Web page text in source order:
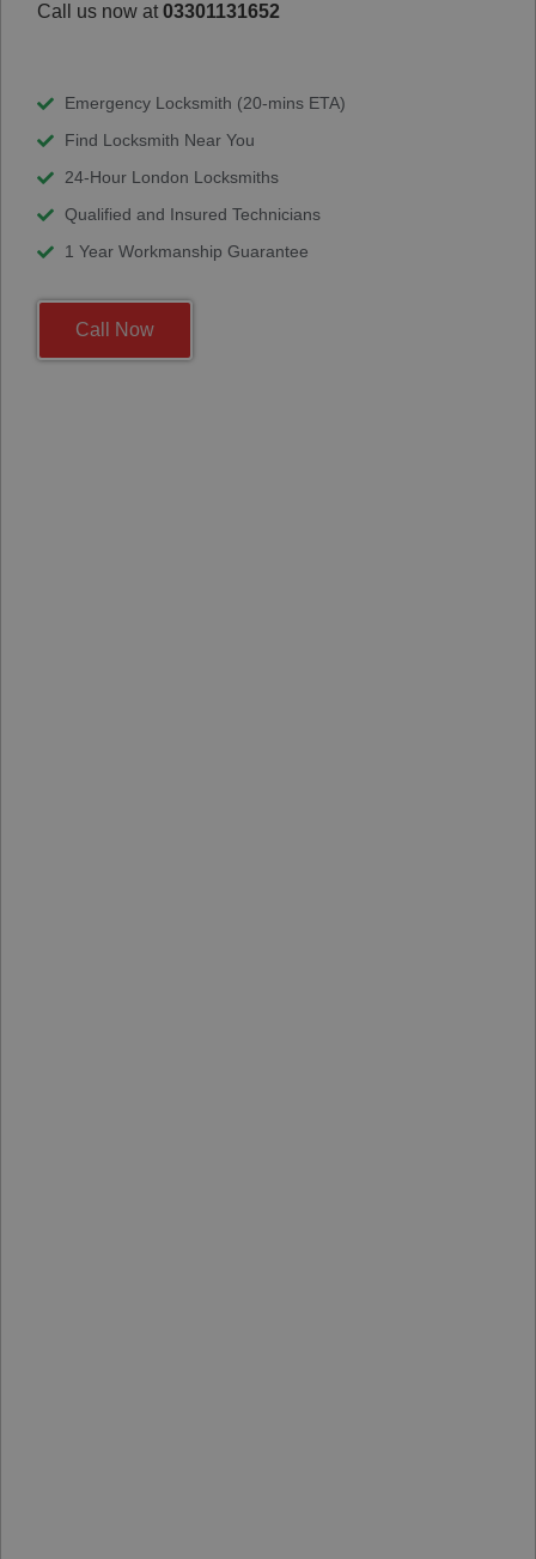
Call us now at 03301131652
Emergency Locksmith (20-mins ETA)
Find Locksmith Near You
24-Hour London Locksmiths
Qualified and Insured Technicians
1 Year Workmanship Guarantee
Call Now